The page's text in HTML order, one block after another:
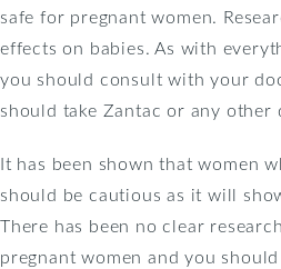
safe for pregnant women.
effects on babies. As with
you should consult with your
should take Zantac or any other
It has been shown that women
should be cautious as it will
There has been no clear
pregnant women and you